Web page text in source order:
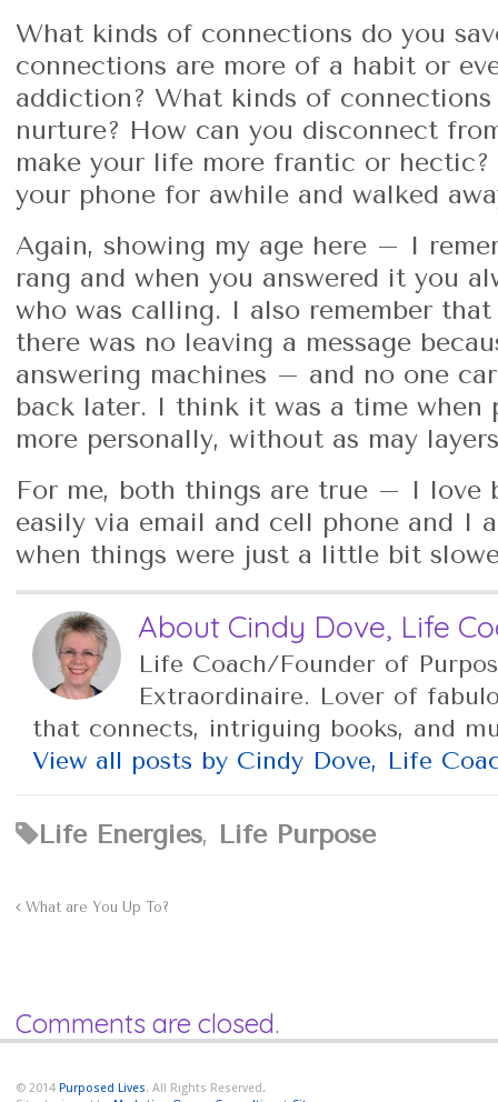
What kinds of connections do you
connections are more of a habit or
addiction? What kinds of
nurture? How can you disconnect
make your life more frantic or
your phone for awhile and walked
Again, showing my age here – I
rang and when you answered it you
who was calling. I also remember that
there was no leaving a message
answering machines – and no one
back later. I think it was a time when
more personally, without as may
For me, both things are true – I love
easily via email and cell phone and I
when things were just a little bit
About Cindy Dove, Life
Life Coach/Founder of
Extraordinaire. Lover of
that connects, intriguing books, and
View all posts by Cindy Dove, Life
Life Energies, Life Purpose
What are You Up To?
Comments are closed.
© 2014 Purposed Lives. All Rights Reserved.